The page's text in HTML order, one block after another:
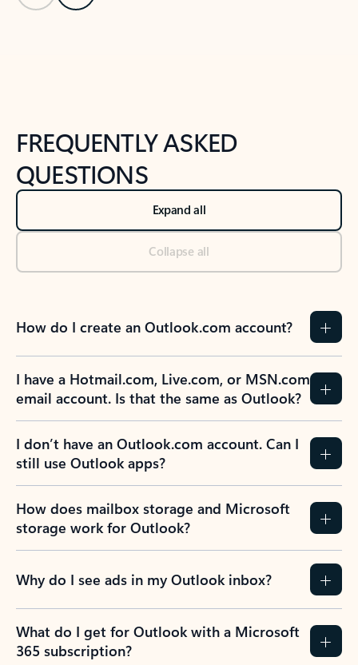
FREQUENTLY ASKED
QUESTIONS
Expand all
Collapse all
How do I create an Outlook.com account?
I have a Hotmail.com, Live.com, or MSN.com
email account. Is that the same as Outlook?
I don’t have an Outlook.com account. Can I
still use Outlook apps?
How does mailbox storage and Microsoft
storage work for Outlook?
Why do I see ads in my Outlook inbox?
What do I get for Outlook with a Microsoft
365 subscription?